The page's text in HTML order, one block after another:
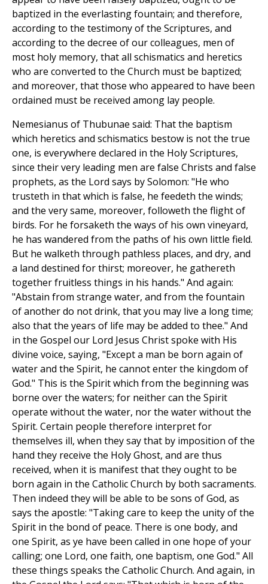
baptized in the everlasting fountain; and therefore,
according to the testimony of the Scriptures, and
according to the decree of our colleagues, men of
most holy memory, that all schismatics and heretics
who are converted to the Church must be baptized;
and moreover, that those who appeared to have been
ordained must be received among lay people.
Nemesianus of Thubunae said: That the baptism
which heretics and schismatics bestow is not the true
one, is everywhere declared in the Holy Scriptures,
since their very leading men are false Christs and false
prophets, as the Lord says by Solomon: "He who
trusteth in that which is false, he feedeth the winds;
and the very same, moreover, followeth the flight of
birds. For he forsaketh the ways of his own vineyard,
he has wandered from the paths of his own little field.
But he walketh through pathless places, and dry, and
a land destined for thirst; moreover, he gathereth
together fruitless things in his hands." And again:
"Abstain from strange water, and from the fountain
of another do not drink, that you may live a long time;
also that the years of life may be added to thee." And
in the Gospel our Lord Jesus Christ spoke with His
divine voice, saying, "Except a man be born again of
water and the Spirit, he cannot enter the kingdom of
God." This is the Spirit which from the beginning was
borne over the waters; for neither can the Spirit
operate without the water, nor the water without the
Spirit. Certain people therefore interpret for
themselves ill, when they say that by imposition of the
hand they receive the Holy Ghost, and are thus
received, when it is manifest that they ought to be
born again in the Catholic Church by both sacraments.
Then indeed they will be able to be sons of God, as
says the apostle: "Taking care to keep the unity of the
Spirit in the bond of peace. There is one body, and
one Spirit, as ye have been called in one hope of your
calling; one Lord, one faith, one baptism, one God." All
these things speaks the Catholic Church. And again, in